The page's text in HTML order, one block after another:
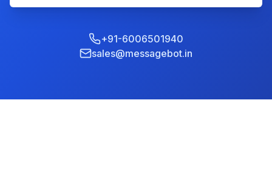
+91-6006501940
sales@messagebot.in